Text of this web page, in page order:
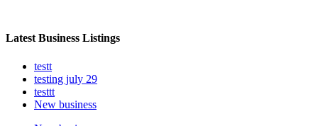
Latest Business Listings
testt
testing july 29
testtt
New business